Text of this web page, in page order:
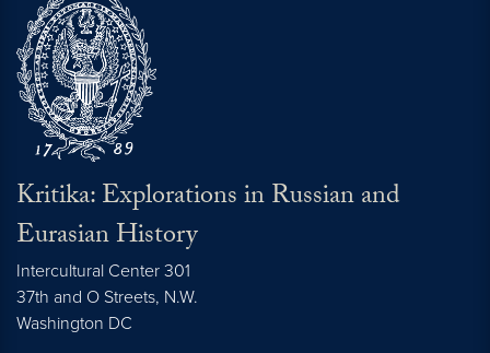
Kritika: Explorations in Russian and
Eurasian History
Intercultural Center 301
37th and O Streets, N.W.
Washington DC